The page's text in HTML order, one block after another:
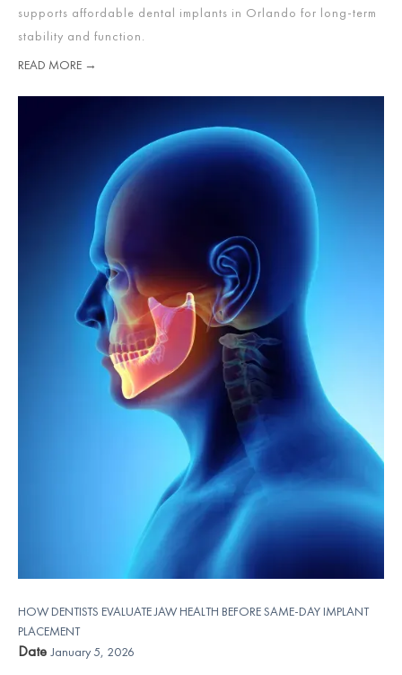
supports affordable dental implants in Orlando for long-term
stability and function.
READ MORE →
HOW DENTISTS EVALUATE JAW HEALTH BEFORE SAME-DAY IMPLANT
PLACEMENT
Date January 5, 2026